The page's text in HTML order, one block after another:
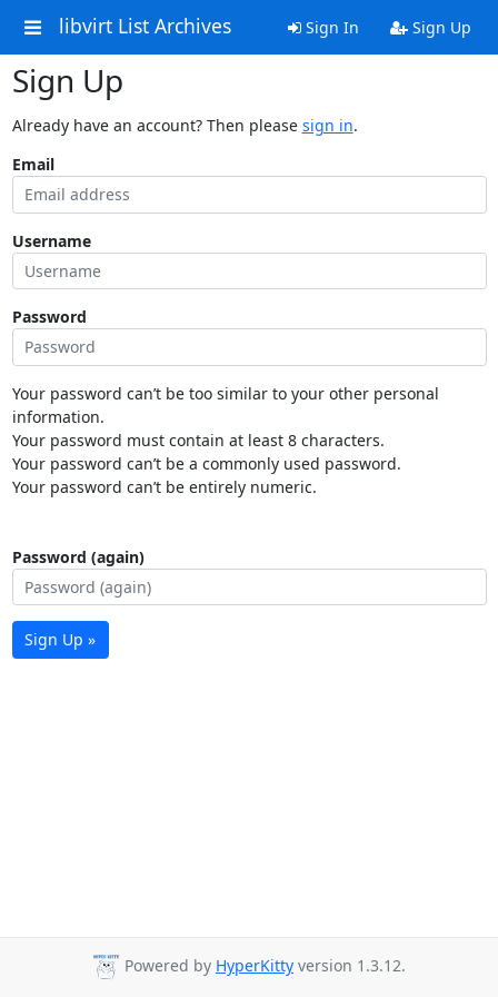
libvirt List Archives Sign In Sign Up
Sign Up
Already have an account? Then please sign in.
Email
Username
Password
Your password can’t be too similar to your other personal
information.
Your password must contain at least 8 characters.
Your password can’t be a commonly used password.
Your password can’t be entirely numeric.
Password (again)
Sign Up »
Powered by HyperKitty version 1.3.12.